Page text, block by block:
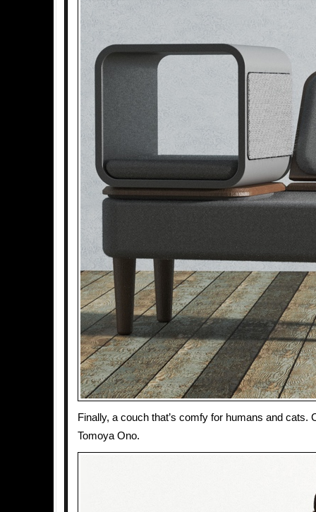
Finally, a couch that’s comfy for humans and cats.
Tomoya Ono.